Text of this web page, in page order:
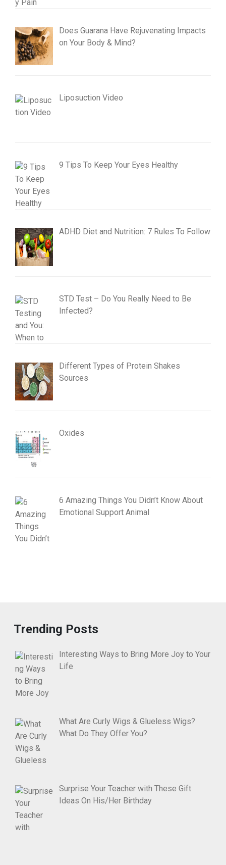
Does Guarana Have Rejuvenating Impacts
on Your Body & Mind?
Liposuction Video
9 Tips To Keep Your Eyes Healthy
ADHD Diet and Nutrition: 7 Rules To Follow
STD Test – Do You Really Need to Be
Infected?
Different Types of Protein Shakes
Sources
Oxides
6 Amazing Things You Didn’t Know About
Emotional Support Animal
Trending Posts
Interesting Ways to Bring More Joy to Your
Life
What Are Curly Wigs & Glueless Wigs?
What Do They Offer You?
Surprise Your Teacher with These Gift
Ideas On His/Her Birthday